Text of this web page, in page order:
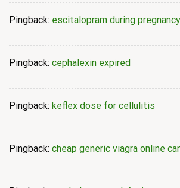
Pingback: escitalopram during pregnancy
Pingback: cephalexin expired
Pingback: keflex dose for cellulitis
Pingback: cheap generic viagra online